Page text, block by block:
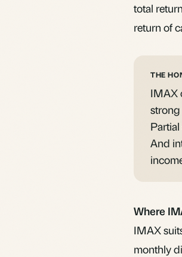
total
return of
THE
IMAX
strong
And
Where
IMAX
monthly